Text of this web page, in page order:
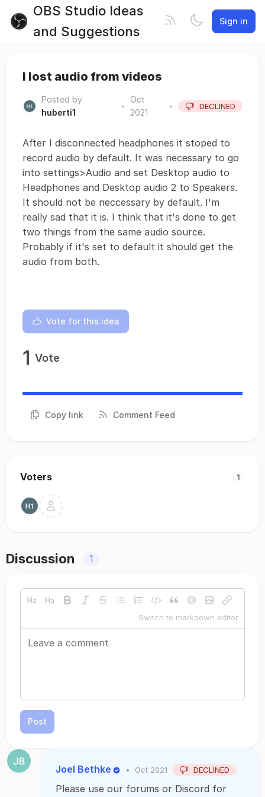
OBS Studio Ideas
and Suggestions
Sign in
I lost audio from videos
Posted by
huberti1
•
Oct
2021
• DECLINED
After I disconnected headphones it stoped to
record audio by default. It was necessary to go
into settings>Audio and set Desktop audio to
Headphones and Desktop audio 2 to Speakers.
It should not be neccessary by default. I'm
really sad that it is. I think that it's done to get
two things from the same audio source.
Probably if it's set to default it should get the
audio from both.
Vote for this idea
1 Vote
Copy link Comment Feed
Voters 1
Discussion 1
Switch to markdown editor
Post
Joel Bethke • Oct 2021 DECLINED
Please use our forums or Discord for